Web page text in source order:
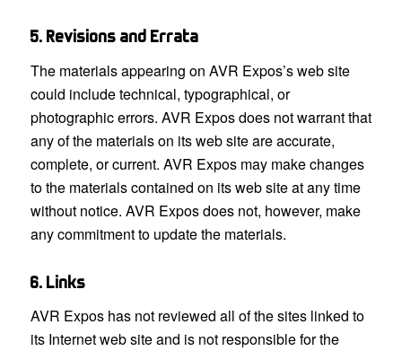
5. Revisions and Errata
The materials appearing on AVR Expos’s web site
could include technical, typographical, or
photographic errors. AVR Expos does not warrant that
any of the materials on its web site are accurate,
complete, or current. AVR Expos may make changes
to the materials contained on its web site at any time
without notice. AVR Expos does not, however, make
any commitment to update the materials.
6. Links
AVR Expos has not reviewed all of the sites linked to
its Internet web site and is not responsible for the